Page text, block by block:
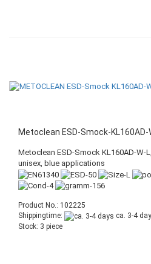
Metoclean ESD-Smock-KL160AD-
Metoclean ESD-Smock KL160AD-W-
unisex, blue applications
Product No.: 102225
Shippingtime:
ca. 3-4
Stock: 3 piece